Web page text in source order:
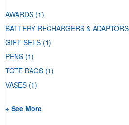
AWARDS (1)
BATTERY RECHARGERS & ADAPTORS
GIFT SETS (1)
PENS (1)
TOTE BAGS (1)
VASES (1)
+ See More